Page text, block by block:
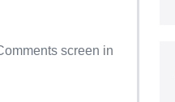
screen in